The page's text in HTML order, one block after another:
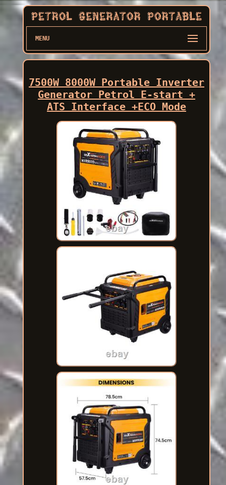
MENU
7500W 8000W Portable Inverter
Generator Petrol E-start +
ATS Interface +ECO Mode